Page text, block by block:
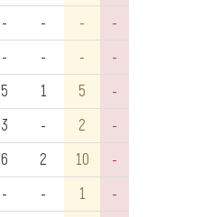
- - -
-
- - -
-
5 1 5
-
3 - 2
-
6 2 10
-
- - 1
-